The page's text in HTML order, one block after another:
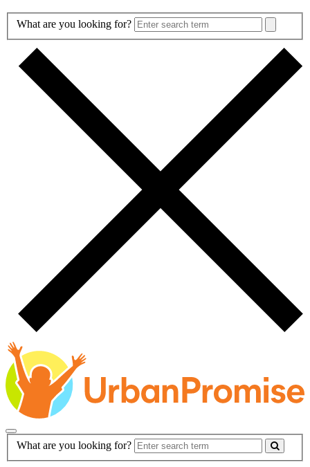
Search
What are you looking for?
Main
Navigation
Search
What are you looking for?